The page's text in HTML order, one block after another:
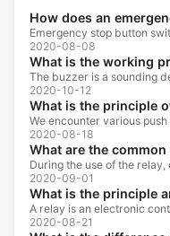
How does an
2020-08-08
What is the working
2020-10-12
What is the principle
2020-08-18
What are the
2020-09-01
What is the principle
2020-08-21